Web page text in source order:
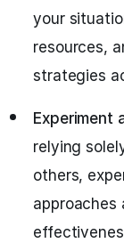
your
resources,
strategies
Experiment
relying
others,
approaches